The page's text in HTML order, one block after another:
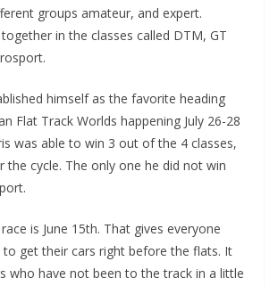
groups amateur, and expert.
in the classes called DTM, GT
himself as the favorite heading
Flat Track Worlds happening July 26-28
was able to win 3 out of the 4 classes,
the cycle. The only one he did not win
is June 15th. That gives everyone
to get their cars right before the flats. It
who have not been to the track in a little